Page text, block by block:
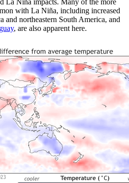
with La Niña, including increased
and northeastern South America, and
, are also apparent here.